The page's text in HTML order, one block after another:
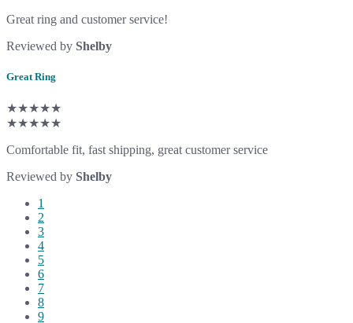
Great ring and customer service!
Reviewed by Shelby
Great Ring
★★★★★
★★★★★
Comfortable fit, fast shipping, great customer service
Reviewed by Shelby
1
2
3
4
5
6
7
8
9